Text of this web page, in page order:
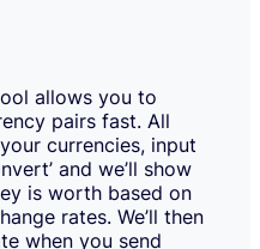
allows you to
pairs fast. All
currencies, input
and we’ll show
is worth based on
rates. We’ll then
when you send